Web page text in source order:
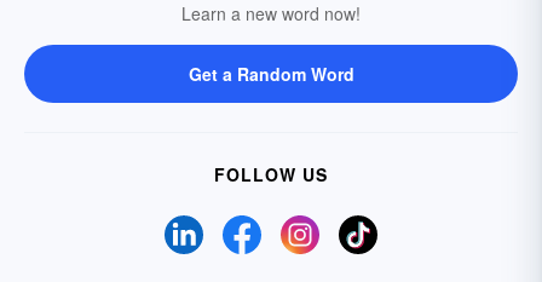
Learn a new word now!
Get a Random Word
FOLLOW US